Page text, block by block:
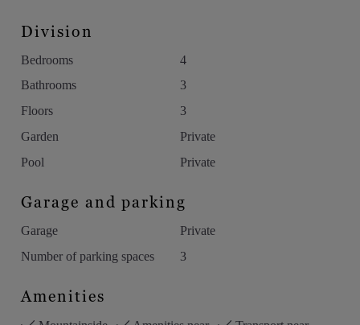
Division
Bedrooms
4
Bathrooms
3
Floors
3
Garden
Private
Pool
Private
Garage and parking
Garage
Private
Number of parking spaces
3
Amenities